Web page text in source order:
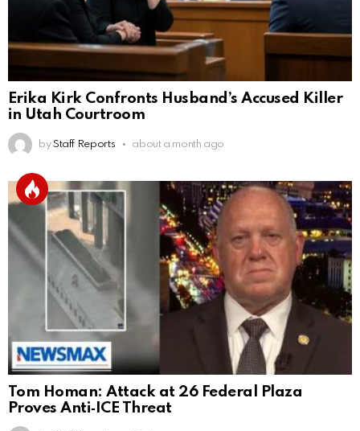
Erika Kirk Confronts Husband’s Accused Killer
in Utah Courtroom
by Staff Reports about a month ago
Tom Homan: Attack at 26 Federal Plaza
Proves Anti‑ICE Threat